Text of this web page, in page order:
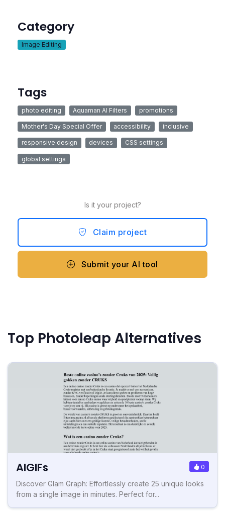
Category
Image Editing
Tags
photo editing Aquaman AI Filters promotions
Mother's Day Special Offer accessibility inclusive
responsive design devices CSS settings
global settings
Is it your project?
Claim project
Submit your AI tool
Top Photoleap Alternatives
AIGIFs 0
Discover Glam Graph: Effortlessly create 25 unique looks
from a single image in minutes. Perfect for...